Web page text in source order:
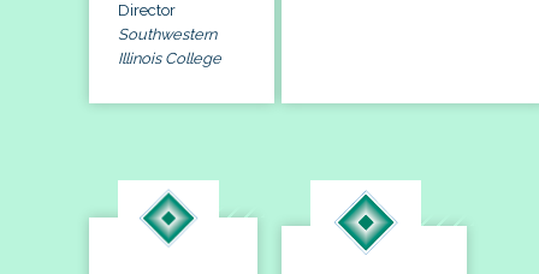
Director
Southwestern
Illinois College